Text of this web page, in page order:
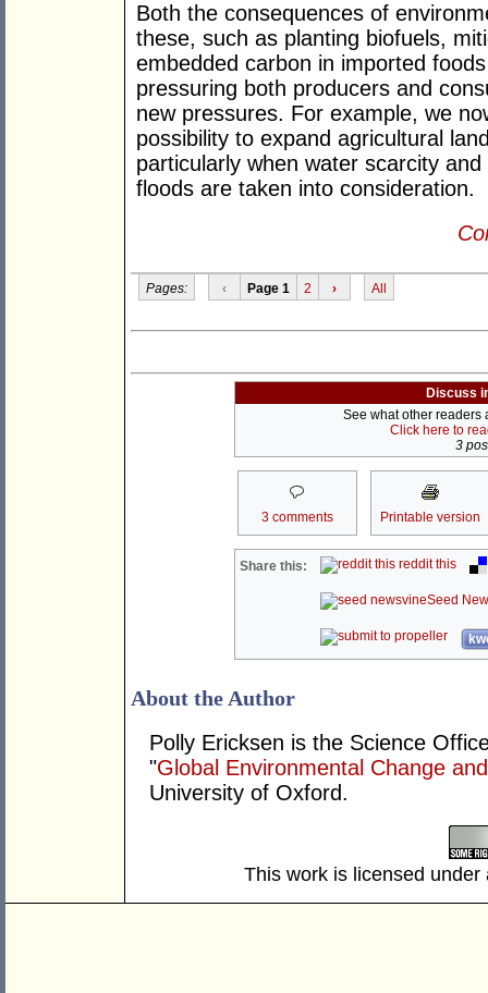
Both the consequences of
these, such as planting biofuels,
embedded carbon in imported
pressuring both producers and
new pressures. For example, we
possibility to expand agricultural
particularly when water scarcity
floods are taken into consideration.
Pages: ‹ Page 1 2 › All
Discuss
See what other readers
Click here to
3
3 comments Printable version
Share this: reddit this
Seed
About the Author
Polly Ericksen is the Science
"Global Environmental Change
University of Oxford.
This work is licensed